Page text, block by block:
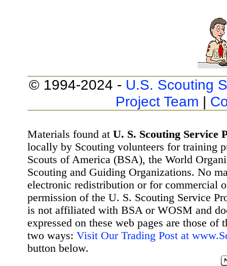
© 1994-2024 - U.S. Scouting
Project Team |
Materials found at U. S. Scouting Service
locally by Scouting volunteers for training
Scouts of America (BSA), the World
Scouting and Guiding Organizations. No
electronic redistribution or for commercial
permission of the U. S. Scouting Service
is not affiliated with BSA or WOSM and
expressed on these web pages are those
two ways: Visit Our Trading Post at
button below.